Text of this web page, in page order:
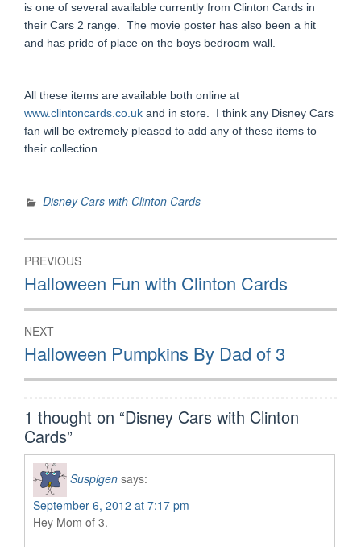
is one of several available currently from Clinton Cards in
their Cars 2 range. The movie poster has also been a hit
and has pride of place on the boys bedroom wall.
All these items are available both online at
www.clintoncards.co.uk and in store. I think any Disney Cars
fan will be extremely pleased to add any of these items to
their collection.
Disney Cars with Clinton Cards
Post
navigation
PREVIOUS
Previous
post:
Halloween Fun with Clinton Cards
NEXT
Next
post:
Halloween Pumpkins By Dad of 3
1 thought on “Disney Cars with Clinton
Cards”
Suspigen says:
September 6, 2012 at 7:17 pm
Hey Mom of 3.